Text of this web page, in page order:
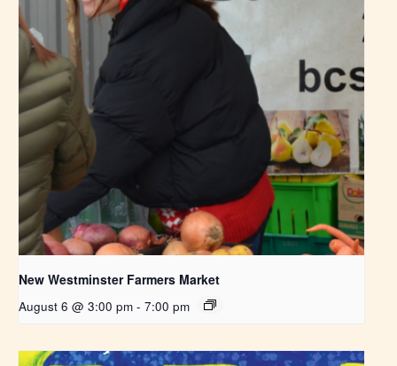
New Westminster Farmers Market
August 6 @ 3:00 pm - 7:00 pm